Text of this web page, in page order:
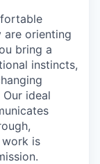
are orienting
bring a
instincts,
ideal
is